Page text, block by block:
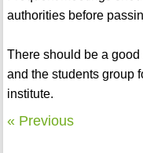
authorities before
There should be a
and the students group
institute.
« Previous